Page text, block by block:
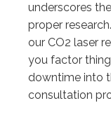
underscores
proper
our CO2 laser
you factor
downtime into
consultation